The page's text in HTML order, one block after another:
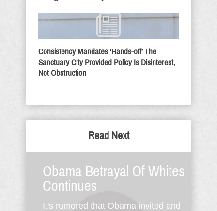
Consistency Mandates ‘Hands-off’ The
Sanctuary City Provided Policy Is Disinterest,
Not Obstruction
Read Next
Obama Betrayal Of Whites
Continues
It's rumored that Obama invited and